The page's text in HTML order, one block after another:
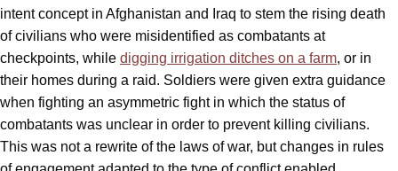
intent concept in Afghanistan and Iraq to stem the rising death
of civilians who were misidentified as combatants at
checkpoints, while digging irrigation ditches on a farm, or in
their homes during a raid. Soldiers were given extra guidance
when fighting an asymmetric fight in which the status of
combatants was unclear in order to prevent killing civilians.
This was not a rewrite of the laws of war, but changes in rules